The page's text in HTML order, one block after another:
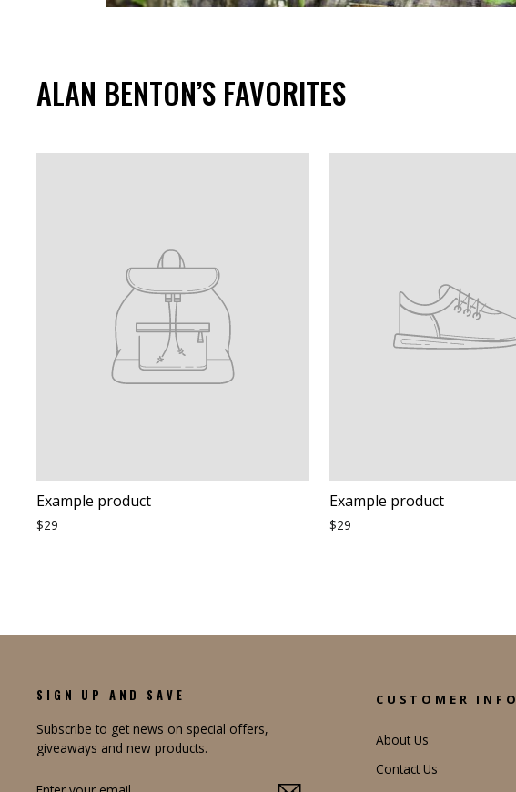
ALAN BENTON’S FAVORITES
Example product
$29
Example product
$29
SIGN UP AND SAVE
Subscribe to get news on special offers,
giveaways and new products.
CUSTOMER INFO
About Us
Contact Us